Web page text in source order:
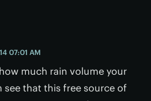
07:01 AM
much rain volume your
see that this free source of